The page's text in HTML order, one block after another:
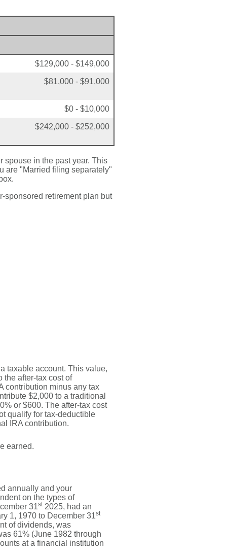
$129,000 - $149,000
$81,000 - $91,000
$0 - $10,000
$242,000 - $252,000
spouse in the past year. This
are "Married filing separately"
sponsored retirement plan but
taxable account. This value,
the after-tax cost of
contribution minus any tax
$2,000 to a traditional
or $600. The after-tax cost
qualify for tax-deductible
IRA contribution.
earned.
annually and your
on the types of
31st2025, had an
1, 1970 to December 31st
of dividends, was
61% (June 1982 through
at a financial institution